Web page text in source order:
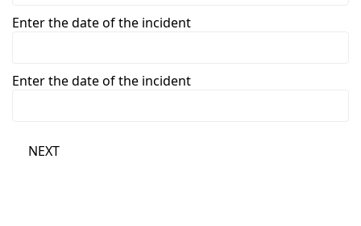
Enter the date of the incident
Enter the date of the incident
NEXT